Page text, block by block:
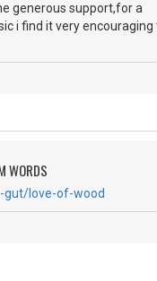
generous support,for a
i find it very encouraging
WORDS
gut/love-of-wood